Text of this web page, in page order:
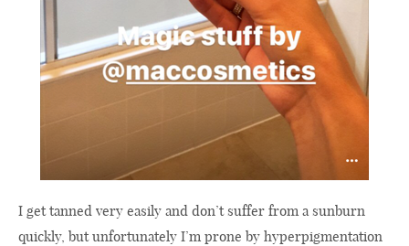
I get tanned very easily and don’t suffer from a sunburn
quickly, but unfortunately I’m prone by hyperpigmentation